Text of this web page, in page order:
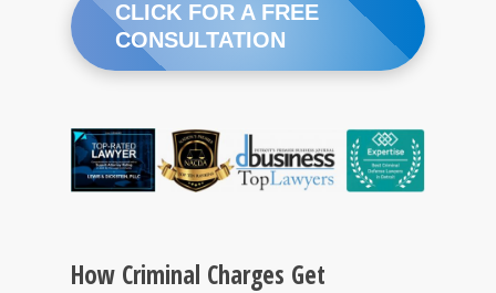
CLICK FOR A FREE
CONSULTATION
How Criminal Charges Get